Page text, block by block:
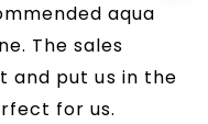
aqua
The sales
and put us in the
for us.